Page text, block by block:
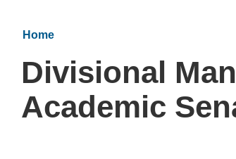
Home
Divisional
Academic